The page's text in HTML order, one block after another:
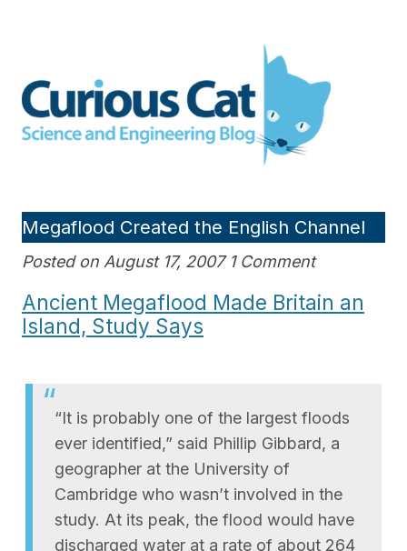
Engineering blog
Megaflood Created the English Channel
Posted on August 17, 2007 1 Comment
Ancient Megaflood Made Britain an
Island, Study Says
“It is probably one of the largest floods
ever identified,” said Phillip Gibbard, a
geographer at the University of
Cambridge who wasn’t involved in the
study. At its peak, the flood would have
discharged water at a rate of about 264